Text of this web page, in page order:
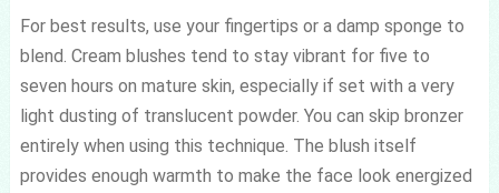
For best results, use your fingertips or a damp sponge to
blend. Cream blushes tend to stay vibrant for five to
seven hours on mature skin, especially if set with a very
light dusting of translucent powder. You can skip bronzer
entirely when using this technique. The blush itself
provides enough warmth to make the face look energized